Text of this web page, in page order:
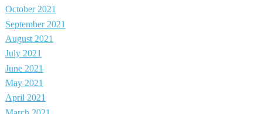
October 2021
September 2021
August 2021
July 2021
June 2021
May 2021
April 2021